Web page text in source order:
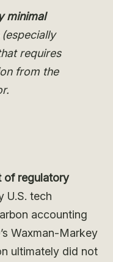
minimal
(especially
requires
from the
of regulatory
U.S. tech
accounting
Waxman-Markey
ultimately did not